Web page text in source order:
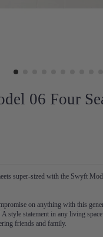
06 Four
super-sized with the Swyft
on anything with this
style statement in any living
friends and family.